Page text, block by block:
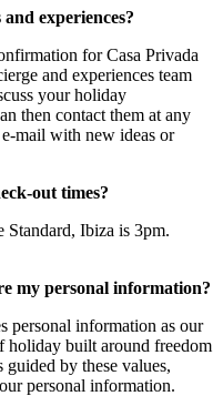
experiences?
for Casa Privada
and experiences team
your holiday
then contact them at any
mail with new ideas or
out times?
Standard, Ibiza is 3pm.
my personal information?
personal information as our
holiday built around freedom
by these values,
personal information.